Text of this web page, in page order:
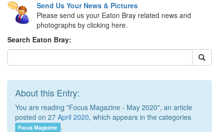
Send Us Your News & Pictures
Please send us your Eaton Bray related news and
photographs by clicking here.
Search Eaton Bray:
About this Entry:
You are reading "Focus Magazine - May 2020", an article
posted on 27 April 2020, which appears in the categories
Focus Magazine .